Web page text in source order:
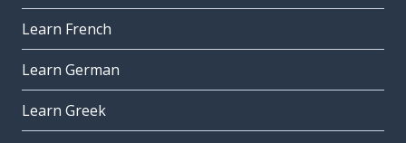
Learn French
Learn German
Learn Greek